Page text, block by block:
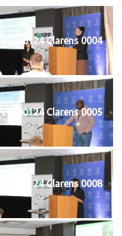
20240124 Clarens 0004
20240124 Clarens 0005
20240124 Clarens 0008